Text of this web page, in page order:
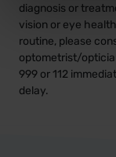
diagnosis or
vision or eye
routine, please
optometrist/
999 or 112
delay.